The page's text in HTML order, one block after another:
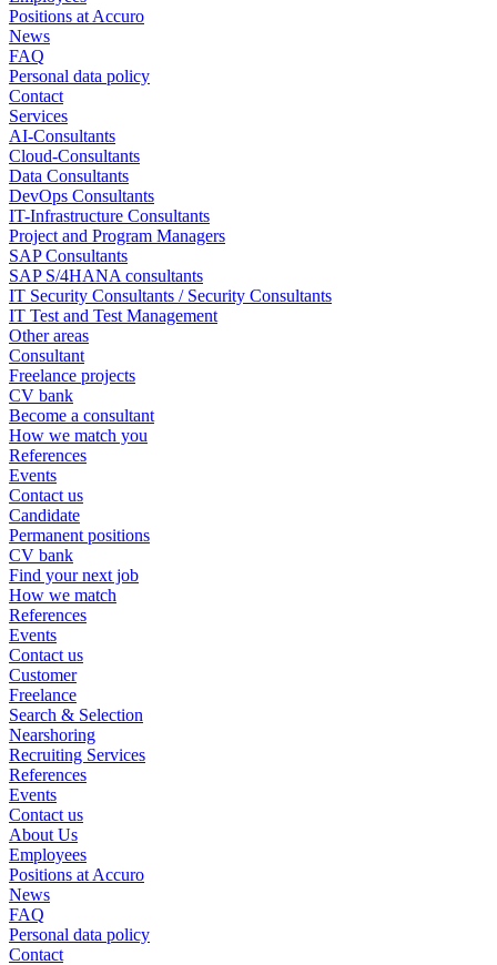
Positions at Accuro
News
FAQ
Personal data policy
Contact
Services
AI-Consultants
Cloud-Consultants
Data Consultants
DevOps Consultants
IT-Infrastructure Consultants
Project and Program Managers
SAP Consultants
SAP S/4HANA consultants
IT Security Consultants / Security Consultants
IT Test and Test Management
Other areas
Consultant
Freelance projects
CV bank
Become a consultant
How we match you
References
Events
Contact us
Candidate
Permanent positions
CV bank
Find your next job
How we match
References
Events
Contact us
Customer
Freelance
Search & Selection
Nearshoring
Recruiting Services
References
Events
Contact us
About Us
Employees
Positions at Accuro
News
FAQ
Personal data policy
Contact